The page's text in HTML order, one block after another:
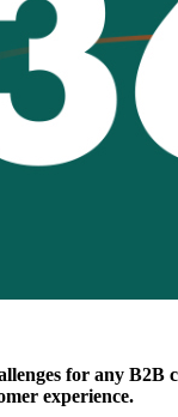
for any
experience.